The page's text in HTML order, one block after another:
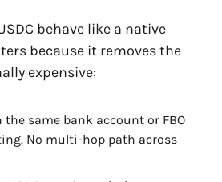
behave like a native
because it removes the
expensive:
the same bank account or FBO
No multi-hop path across